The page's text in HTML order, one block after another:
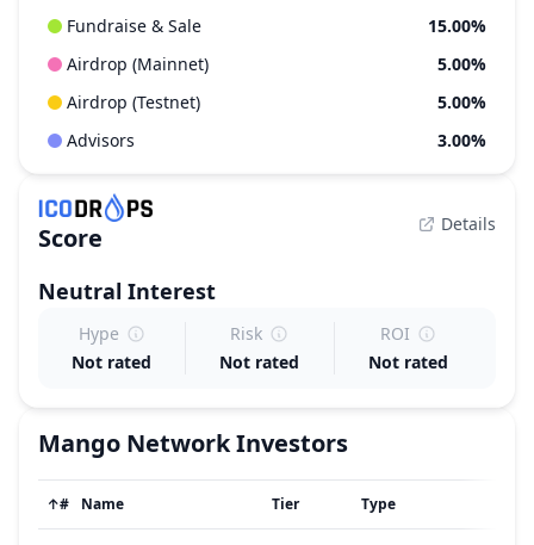
Fundraise & Sale
15.00%
Airdrop (Mainnet)
5.00%
Airdrop (Testnet)
5.00%
Advisors
3.00%
Score Details
Neutral Interest
Hype
Not rated
Risk
Not rated
ROI
Not rated
Mango NetworkInvestors
↑# Name Tier Type